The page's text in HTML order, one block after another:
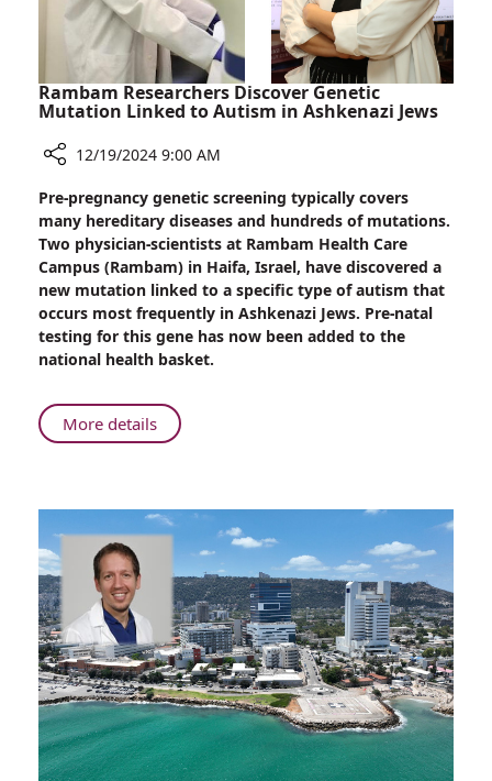
Rambam Researchers Discover Genetic
Mutation Linked to Autism in Ashkenazi Jews
Rambam
Researchers
Discover
Genetic
Mutation
Linked
to
Autism
Ashkenazi
Jews
12/19/2024 9:00 AM
Pre-pregnancy genetic screening typically covers
many hereditary diseases and hundreds of mutations.
Two physician-scientists at Rambam Health Care
Campus (Rambam) in Haifa, Israel, have discovered a
new mutation linked to a specific type of autism that
occurs most frequently in Ashkenazi Jews. Pre-natal
testing for this gene has now been added to the
national health basket.
More detailsAbout
Rambam
Genetic
Mutation
Linked
Autism
in
Ashkenazi
Jews